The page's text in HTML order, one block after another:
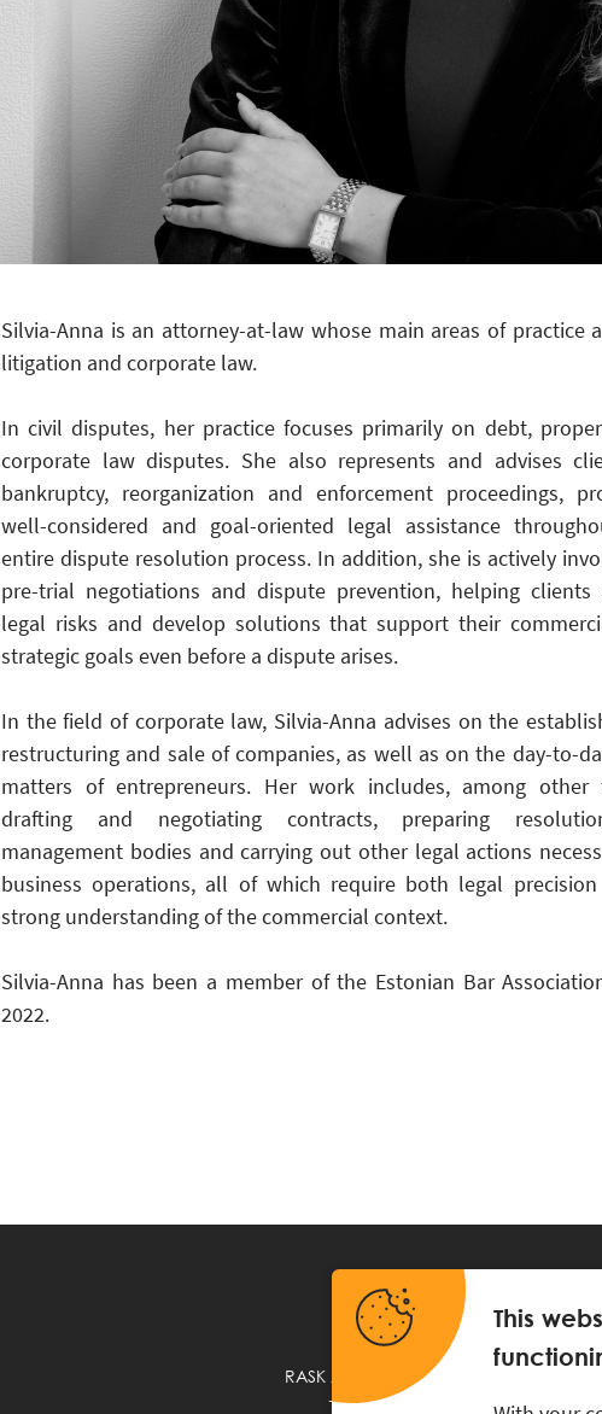
Silvia-Anna is an attorney-at-law whose main areas of practice
litigation and corporate law.
In civil disputes, her practice focuses primarily on debt,
corporate law disputes. She also represents and advises
bankruptcy, reorganization and enforcement proceedings,
well-considered and goal-oriented legal assistance
entire dispute resolution process. In addition, she is actively
pre-trial negotiations and dispute prevention, helping clients
legal risks and develop solutions that support their
strategic goals even before a dispute arises.
In the field of corporate law, Silvia-Anna advises on the
restructuring and sale of companies, as well as on the day-to-
matters of entrepreneurs. Her work includes, among other
drafting and negotiating contracts, preparing
management bodies and carrying out other legal actions
business operations, all of which require both legal
strong understanding of the commercial context.
Silvia-Anna has been a member of the Estonian Bar
2022.
RASK Attorneys-at-Law, Ahtri 6, 10151
+372 618 0820 rask@rask.ee ,
This